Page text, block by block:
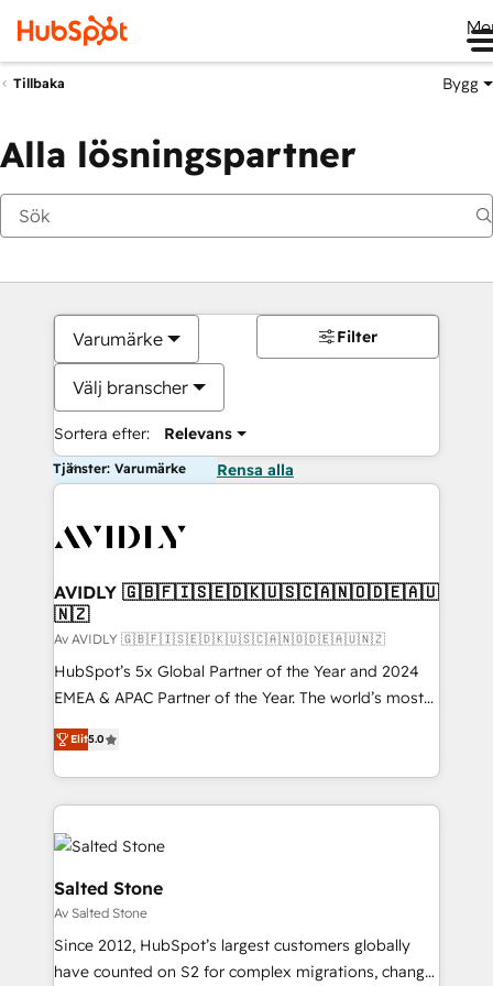
Tillbaka Bygg
Alla lösningspartner
Varumärke
Välj branscher
Sortera efter: Relevans
Filter
Tjänster: Varumärke Rensa alla
AVIDLY 🇬🇧🇫🇮🇸🇪🇩🇰🇺🇸🇨🇦🇳🇴🇩🇪🇦🇺
🇳🇿
Av AVIDLY 🇬🇧🇫🇮🇸🇪🇩🇰🇺🇸🇨🇦🇳🇴🇩🇪🇦🇺🇳🇿
HubSpot’s 5x Global Partner of the Year and 2024
EMEA & APAC Partner of the Year. The world’s most
experienced and fully accredited HubSpot Solutions
Partner. 🚀 With 2,750+ HubSpot projects delivered
and 370+ specialists across EMEA, APAC and NAM,
we de-risk complex CRM programmes and
accelerate ROI across every HubSpot Hub. 🧭 From
multi-region migrations to AI-powered automation,
we turn complexity into clarity, human at global
scale. 🏆 HubSpot’s CEO called us “the partner of the
future.” Others agree it is proof of trust built through
measurable impact.
Elit5.0
Salted Stone
Av Salted Stone
Since 2012, HubSpot’s largest customers globally
have counted on S2 for complex migrations, change